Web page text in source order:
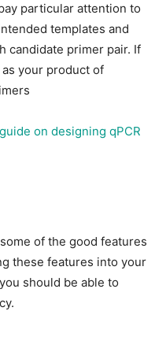
particular attention to
templates and
candidate primer pair. If
your product of
guide on designing qPCR
of the good features
these features into your
should be able to